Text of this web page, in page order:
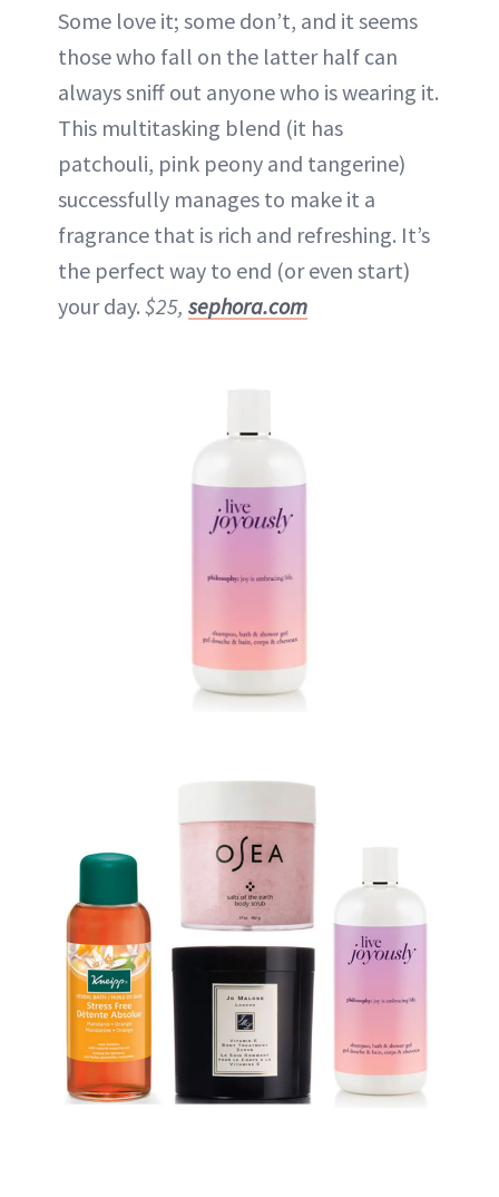
Some love it; some don’t, and it seems
those who fall on the latter half can
always sniff out anyone who is wearing it.
This multitasking blend (it has
patchouli, pink peony and tangerine)
successfully manages to make it a
fragrance that is rich and refreshing. It’s
the perfect way to end (or even start)
your day. $25, sephora.com